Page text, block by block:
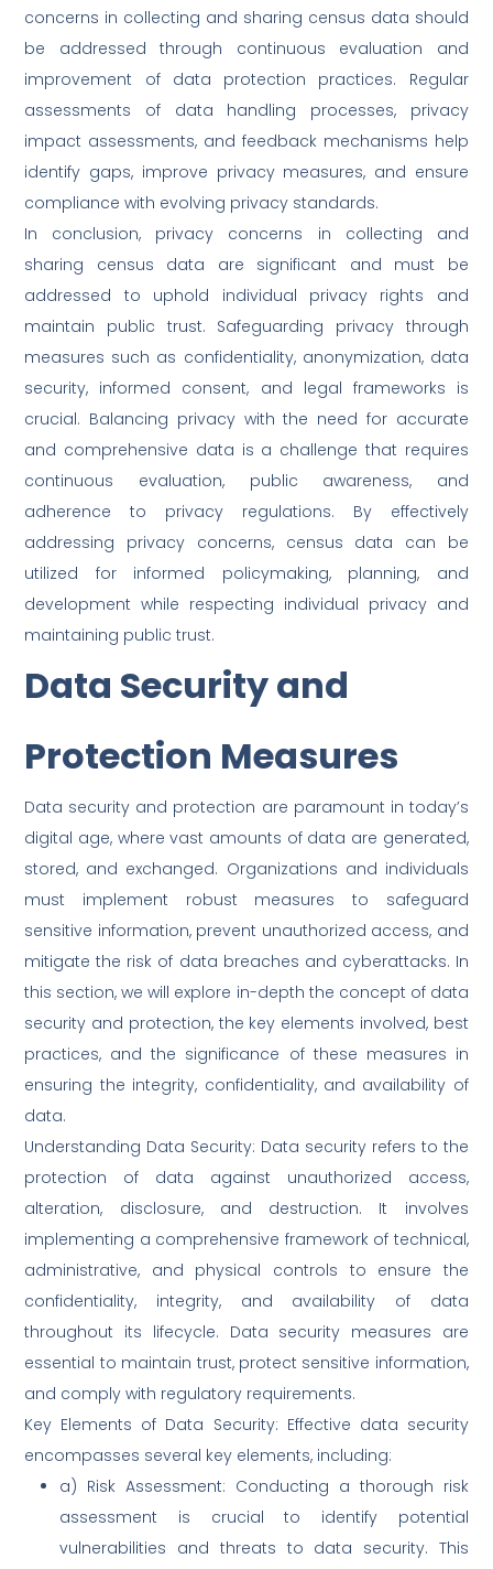
concerns in collecting and sharing census data should
be addressed through continuous evaluation and
improvement of data protection practices. Regular
assessments of data handling processes, privacy
impact assessments, and feedback mechanisms help
identify gaps, improve privacy measures, and ensure
compliance with evolving privacy standards.
In conclusion, privacy concerns in collecting and
sharing census data are significant and must be
addressed to uphold individual privacy rights and
maintain public trust. Safeguarding privacy through
measures such as confidentiality, anonymization, data
security, informed consent, and legal frameworks is
crucial. Balancing privacy with the need for accurate
and comprehensive data is a challenge that requires
continuous evaluation, public awareness, and
adherence to privacy regulations. By effectively
addressing privacy concerns, census data can be
utilized for informed policymaking, planning, and
development while respecting individual privacy and
maintaining public trust.
Data Security and
Protection Measures
Data security and protection are paramount in today’s
digital age, where vast amounts of data are generated,
stored, and exchanged. Organizations and individuals
must implement robust measures to safeguard
sensitive information, prevent unauthorized access, and
mitigate the risk of data breaches and cyberattacks. In
this section, we will explore in-depth the concept of data
security and protection, the key elements involved, best
practices, and the significance of these measures in
ensuring the integrity, confidentiality, and availability of
data.
Understanding Data Security: Data security refers to the
protection of data against unauthorized access,
alteration, disclosure, and destruction. It involves
implementing a comprehensive framework of technical,
administrative, and physical controls to ensure the
confidentiality, integrity, and availability of data
throughout its lifecycle. Data security measures are
essential to maintain trust, protect sensitive information,
and comply with regulatory requirements.
Key Elements of Data Security: Effective data security
encompasses several key elements, including:
a) Risk Assessment: Conducting a thorough risk
assessment is crucial to identify potential
vulnerabilities and threats to data security. This